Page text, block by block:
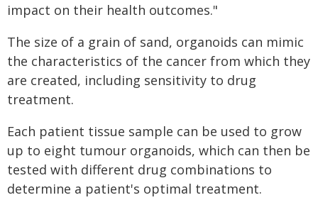
impact on their health outcomes."
The size of a grain of sand, organoids can mimic
the characteristics of the cancer from which they
are created, including sensitivity to drug
treatment.
Each patient tissue sample can be used to grow
up to eight tumour organoids, which can then be
tested with different drug combinations to
determine a patient's optimal treatment.